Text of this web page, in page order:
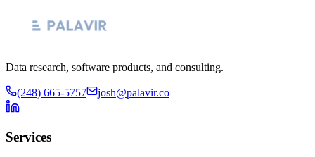
Data research, software products, and consulting.
(248) 665-5757 josh@palavir.co
Services